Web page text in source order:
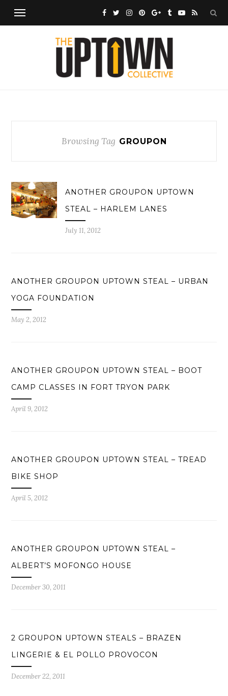
Browsing Tag GROUPON
ANOTHER GROUPON UPTOWN
STEAL – HARLEM LANES
July 11, 2012
ANOTHER GROUPON UPTOWN STEAL – URBAN
YOGA FOUNDATION
May 2, 2012
ANOTHER GROUPON UPTOWN STEAL – BOOT
CAMP CLASSES IN FORT TRYON PARK
April 9, 2012
ANOTHER GROUPON UPTOWN STEAL – TREAD
BIKE SHOP
April 5, 2012
ANOTHER GROUPON UPTOWN STEAL –
ALBERT’S MOFONGO HOUSE
December 30, 2011
2 GROUPON UPTOWN STEALS – BRAZEN
LINGERIE & EL POLLO PROVOCON
December 22, 2011